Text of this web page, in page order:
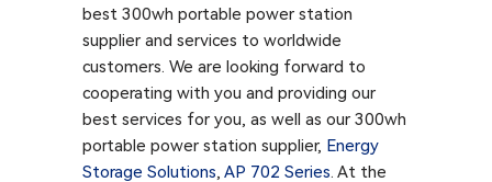
best 300wh portable power station
supplier and services to worldwide
customers. We are looking forward to
cooperating with you and providing our
best services for you, as well as our 300wh
portable power station supplier, Energy
Storage Solutions, AP 702 Series. At the